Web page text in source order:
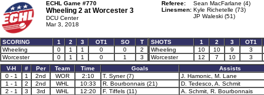
ECHL Game #770
Wheeling 2 at Worcester 3
DCU Center
Mar 3, 2018
Referee:
Sean MacFarlane (4)
Linesmen: Kyle Richetelle (73)
JP Waleski (51)
SCORING 1 2 3 OT1 SO
T
Wheeling
0 1 1 0 0
2
Worcester
0 1 1 0 1 3
SHOTS 1 2 3
OT1
Wheeling
10 10 9
3
Worcester
12 7 10
3
V-H
# Per Team Time Goals
Assists
0 - 1
1 2nd WOR 2:10 T. Syner (7)
J. Hamonic, M. Lane
1 - 1
2 2nd WHL 10:33 R. Bourbonnais (21)
D. Tedesco, A. Schmit
2 - 1
3 3rd WHL 12:20 F. Tiffels (11)
A. Schmit, R. Bourbonnais